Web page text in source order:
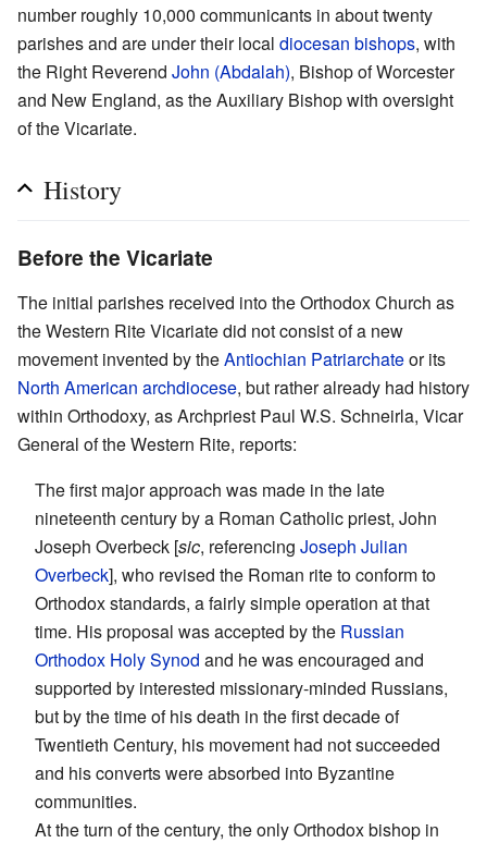
number roughly 10,000 communicants in about twenty
parishes and are under their local diocesan bishops, with
the Right Reverend John (Abdalah), Bishop of Worcester
and New England, as the Auxiliary Bishop with oversight
of the Vicariate.
History
Before the Vicariate
The initial parishes received into the Orthodox Church as
the Western Rite Vicariate did not consist of a new
movement invented by theAntiochian Patriarchateor its
North American archdiocese, but rather already had history
within Orthodoxy, as Archpriest Paul W.S. Schneirla, Vicar
General of the Western Rite, reports:
The first major approach was made in the late
nineteenth century by a Roman Catholic priest, John
Joseph Overbeck [sic, referencing Joseph Julian
Overbeck], who revised the Roman rite to conform to
Orthodox standards, a fairly simple operation at that
time. His proposal was accepted by the Russian
Orthodox Holy Synod and he was encouraged and
supported by interested missionary-minded Russians,
but by the time of his death in the first decade of
Twentieth Century, his movement had not succeeded
and his converts were absorbed into Byzantine
communities.
At the turn of the century, the only Orthodox bishop in